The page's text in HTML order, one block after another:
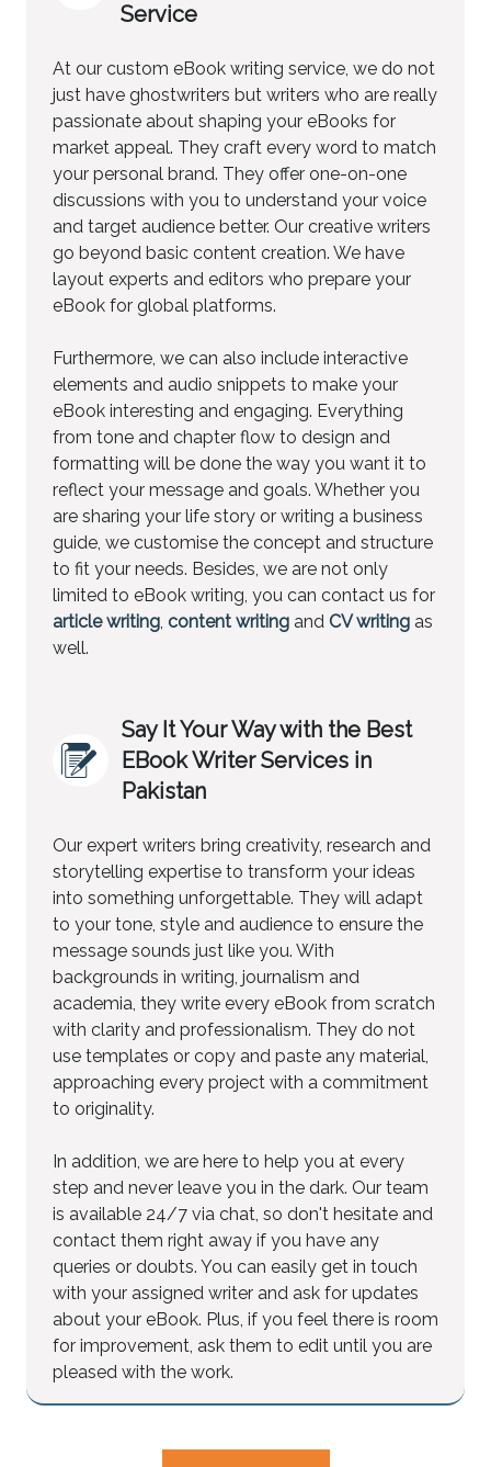
Service
At our custom eBook writing service, we do not
just have ghostwriters but writers who are really
passionate about shaping your eBooks for
market appeal. They craft every word to match
your personal brand. They offer one-on-one
discussions with you to understand your voice
and target audience better. Our creative writers
go beyond basic content creation. We have
layout experts and editors who prepare your
eBook for global platforms.
Furthermore, we can also include interactive
elements and audio snippets to make your
eBook interesting and engaging. Everything
from tone and chapter flow to design and
formatting will be done the way you want it to
reflect your message and goals. Whether you
are sharing your life story or writing a business
guide, we customise the concept and structure
to fit your needs. Besides, we are not only
limited to eBook writing, you can contact us for
article writing, content writing and CV writing as
well.
Say It Your Way with the Best
EBook Writer Services in
Pakistan
Our expert writers bring creativity, research and
storytelling expertise to transform your ideas
into something unforgettable. They will adapt
to your tone, style and audience to ensure the
message sounds just like you. With
backgrounds in writing, journalism and
academia, they write every eBook from scratch
with clarity and professionalism. They do not
use templates or copy and paste any material,
approaching every project with a commitment
to originality.
In addition, we are here to help you at every
step and never leave you in the dark. Our team
is available 24/7 via chat, so don't hesitate and
contact them right away if you have any
queries or doubts. You can easily get in touch
with your assigned writer and ask for updates
about your eBook. Plus, if you feel there is room
for improvement, ask them to edit until you are
pleased with the work.